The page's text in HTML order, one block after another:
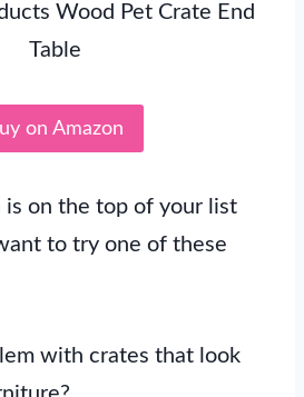
Wood Pet Crate End
Table
on Amazon
is on the top of your list
to try one of these
with crates that look